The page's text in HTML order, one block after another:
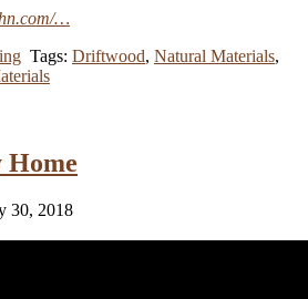
…
Tags: Driftwood, Natural Materials,
30, 2018